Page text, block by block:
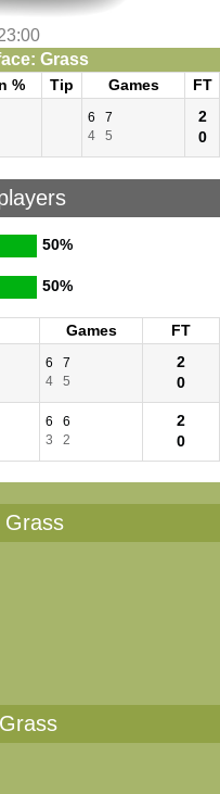
Grass
% Tip Games FT
6
7
4
5
2
0
50%
50%
Games
FT
6
7
4
5
2
0
6
6
3
2
2
0
Grass